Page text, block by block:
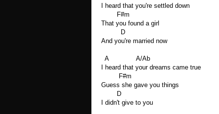
I heard that you're settled down
F#m
That you found a girl
D
And you're married now
A A/Ab
I heard that your dreams came true
F#m
Guess she gave you things
D
I didn't give to you